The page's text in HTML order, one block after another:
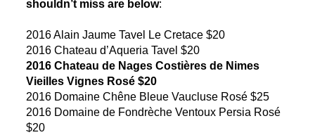
shouldn’t miss are below:
2016 Alain Jaume Tavel Le Cretace $20
2016 Chateau d’Aqueria Tavel $20
2016 Chateau de Nages Costières de Nimes
Vieilles Vignes Rosé $20
2016 Domaine Chêne Bleue Vaucluse Rosé $25
2016 Domaine de Fondrèche Ventoux Persia Rosé
$20